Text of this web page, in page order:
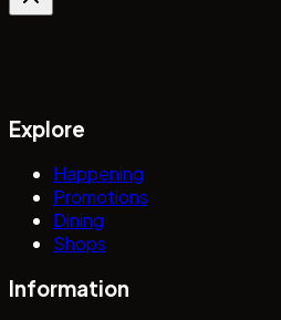
Explore
Happening
Promotions
Dining
Shops
Information